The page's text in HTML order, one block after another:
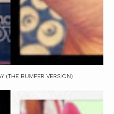
(THE BUMPER VERSION)